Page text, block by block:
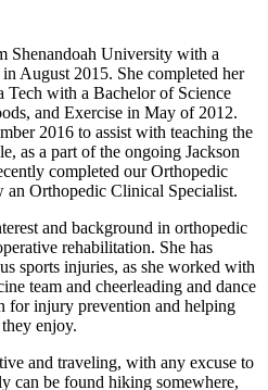
Shenandoah University with a
August 2015. She completed her
with a Bachelor of Science
and Exercise in May of 2012.
2016 to assist with teaching the
as a part of the ongoing Jackson
completed our Orthopedic
an Orthopedic Clinical Specialist.
and background in orthopedic
rehabilitation. She has
sports injuries, as she worked with
team and cheerleading and dance
for injury prevention and helping
enjoy.
and traveling, with any excuse to
can be found hiking somewhere,